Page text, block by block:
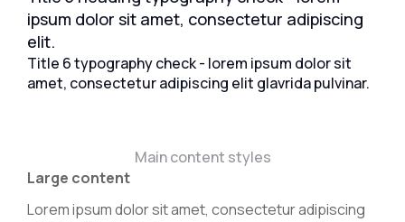
ipsum dolor sit amet, consectetur adipiscing
elit.
Title 6 typography check - lorem ipsum dolor sit
amet, consectetur adipiscing elit glavrida pulvinar.
Main content styles
Large content
Lorem ipsum dolor sit amet, consectetur adipiscing